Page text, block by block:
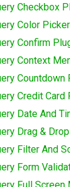
Checkbox
Color
Confirm
Context
Countdown
Credit Card
Date And
Drag &
Filter And
Form